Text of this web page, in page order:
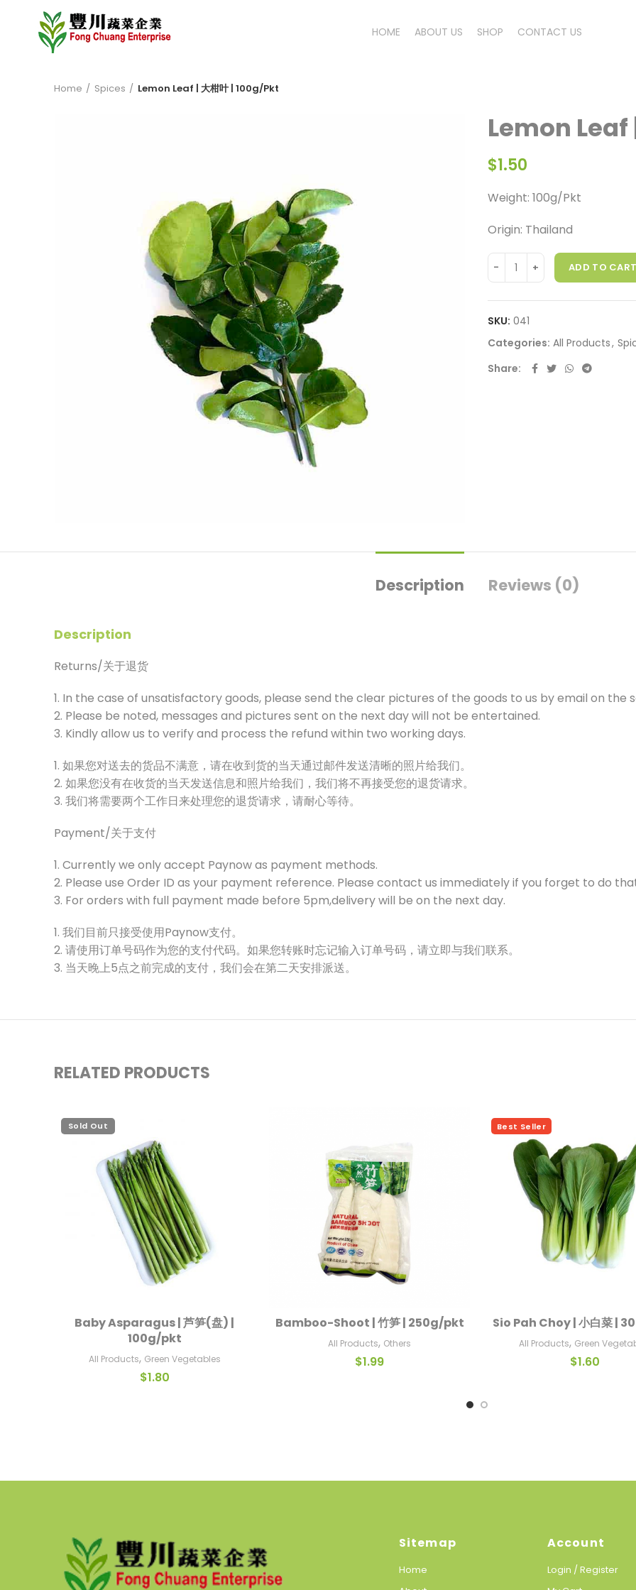
HOME ABOUT US SHOP CONTACT US
Home Spices Lemon Leaf | 大柑叶 | 100g/Pkt
Lemon Leaf
$1.50
Weight: 100g/Pkt
Origin: Thailand
ADD TO
SKU: 041
Categories: All Products,
Share
Description Reviews (0)
Description
Returns/关于退货
1. In the case of unsatisfactory goods, please send the clear pictures of the goods to us by email on the
2. Please be noted, messages and pictures sent on the next day will not be entertained.
3. Kindly allow us to verify and process the refund within two working days.
1. 如果您对送去的货品不满意，请在收到货的当天通过邮件发送清晰的照片给我们。
2. 如果您没有在收货的当天发送信息和照片给我们，我们将不再接受您的退货请求。
3. 我们将需要两个工作日来处理您的退货请求，请耐心等待。
Payment/关于支付
1. Currently we only accept Paynow as payment methods.
2. Please use Order ID as your payment reference. Please contact us immediately if you forget to do
3. For orders with full payment made before 5pm,delivery will be on the next day.
1. 我们目前只接受使用Paynow支付。
2. 请使用订单号码作为您的支付代码。如果您转账时忘记输入订单号码，请立即与我们联系。
3. 当天晚上5点之前完成的支付，我们会在第二天安排派送。
RELATED PRODUCTS
Sold Out
Read More
Baby Asparagus | 芦笋(盘) |
100g/pkt
All Products, Green Vegetables
$1.80
Add To Cart
Bamboo-Shoot | 竹笋 | 250g/pkt
All Products, Others
$1.99
Hot
Add To Cart
Sio Pah Choy | 小白菜 |
All Products, Green
$1.60
Sitemap
Home
Account
Login / Register